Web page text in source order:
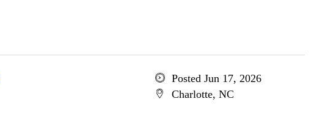
Posted Jun 17, 2026
Charlotte, NC